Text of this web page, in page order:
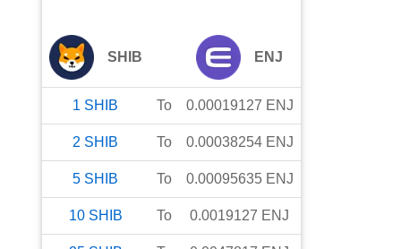
SHIB ENJ
1 SHIB To 0.00019127 ENJ
2 SHIB To 0.00038254 ENJ
5 SHIB To 0.00095635 ENJ
10 SHIB To 0.0019127 ENJ